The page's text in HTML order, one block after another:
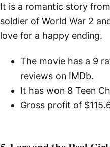
It is a romantic story
soldier of World War 2
love for a happy ending.
The movie has a 9
reviews on IMDb.
It has won 8 Teen
Gross profit of